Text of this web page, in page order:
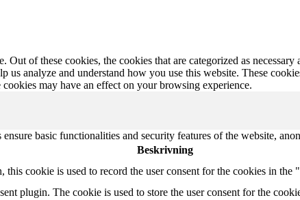
of these cookies, the cookies that are categorized as necessary
analyze and understand how you use this website. These
may have an effect on your browsing experience.
basic functionalities and security features of the website,
Beskrivning
cookie is used to record the user consent for the cookies in the
plugin. The cookie is used to store the user consent for the